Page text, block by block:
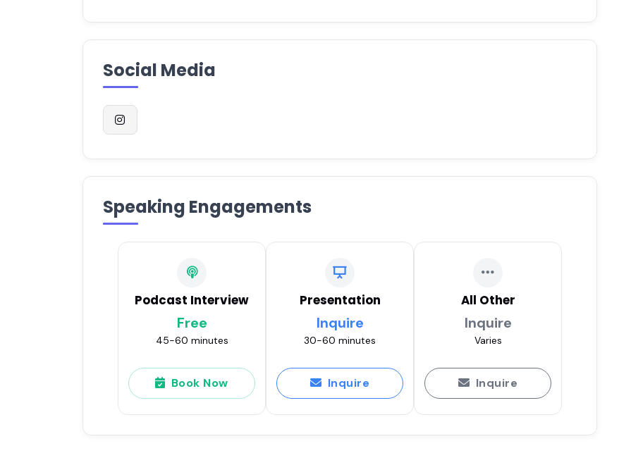
Social Media
Speaking Engagements
Podcast Interview
Free
45-60 minutes
Book Now
Presentation
Inquire
30-60 minutes
Inquire
All Other
Inquire
Varies
Inquire